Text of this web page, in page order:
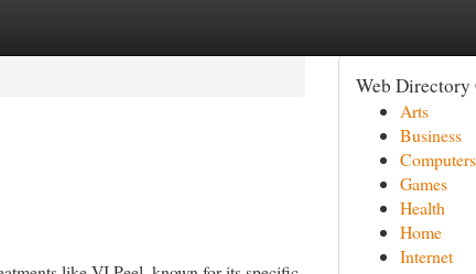
Web Directory
Arts
Business
Computers
Games
Health
Home
Internet